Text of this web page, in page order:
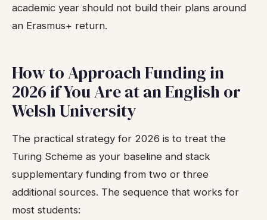
academic year should not build their plans around
an Erasmus+ return.
How to Approach Funding in
2026 if You Are at an English or
Welsh University
The practical strategy for 2026 is to treat the
Turing Scheme as your baseline and stack
supplementary funding from two or three
additional sources. The sequence that works for
most students: